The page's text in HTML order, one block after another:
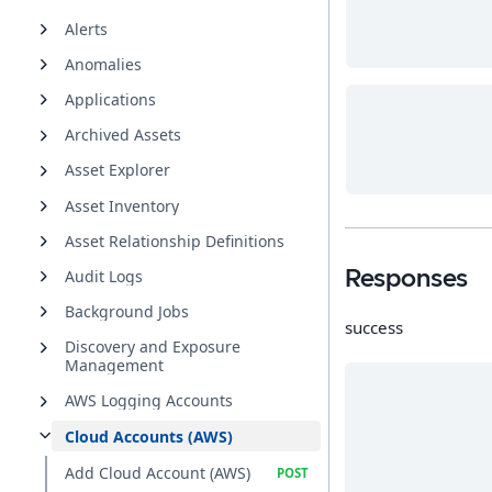
Alerts
Anomalies
Applications
Archived Assets
Asset Explorer
Asset Inventory
Asset Relationship Definitions
Audit Logs
Background Jobs
Discovery and Exposure
Management
AWS Logging Accounts
Cloud Accounts (AWS)
Add Cloud Account (AWS)
Responses
success